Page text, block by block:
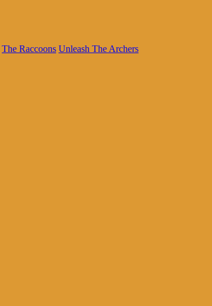
The Raccoons Unleash The Archers